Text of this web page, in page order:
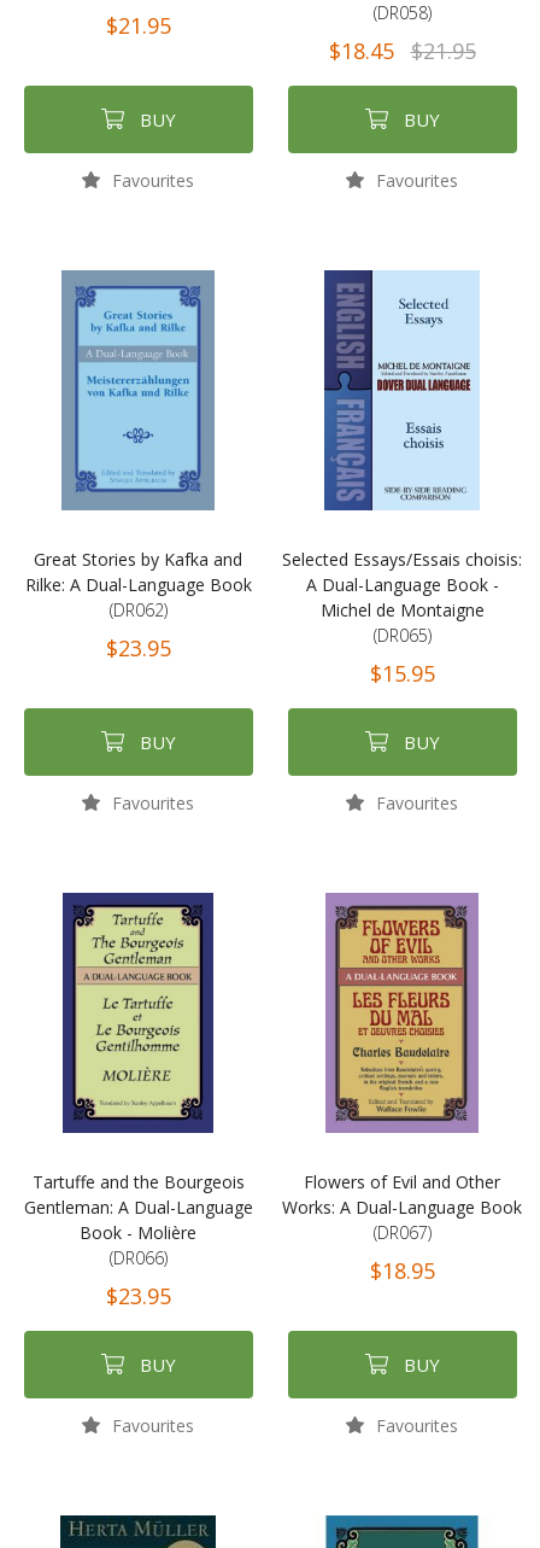
$21.95
BUY
Favourites
(DR058)
$18.45 $21.95
BUY
Favourites
Great Stories by Kafka and
Rilke: A Dual-Language Book
(DR062)
$23.95
BUY
Favourites
Selected Essays/Essais choisis:
A Dual-Language Book -
Michel de Montaigne
(DR065)
$15.95
BUY
Favourites
Tartuffe and the Bourgeois
Gentleman: A Dual-Language
Book - Molière
(DR066)
$23.95
BUY
Favourites
Flowers of Evil and Other
Works: A Dual-Language Book
(DR067)
$18.95
BUY
Favourites